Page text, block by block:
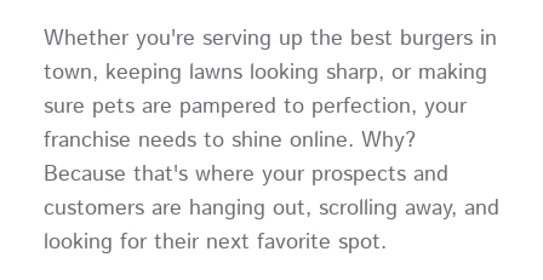
Whether you're serving up the best burgers in
town, keeping lawns looking sharp, or making
sure pets are pampered to perfection, your
franchise needs to shine online. Why?
Because that's where your prospects and
customers are hanging out, scrolling away, and
looking for their next favorite spot.